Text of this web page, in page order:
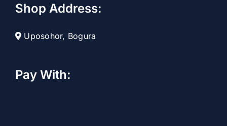
Shop Address:
Uposohor, Bogura
Pay With: